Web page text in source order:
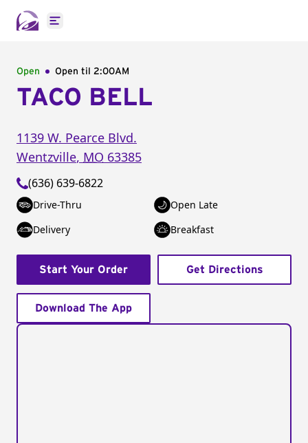
Open main menu
Open Open til 2:00AM
TACO BELL
1139 W. Pearce Blvd.
Wentzville, MO 63385
(636) 639-6822
Drive-Thru
Open Late
Delivery
Breakfast
Start Your Order Get Directions
Download The App